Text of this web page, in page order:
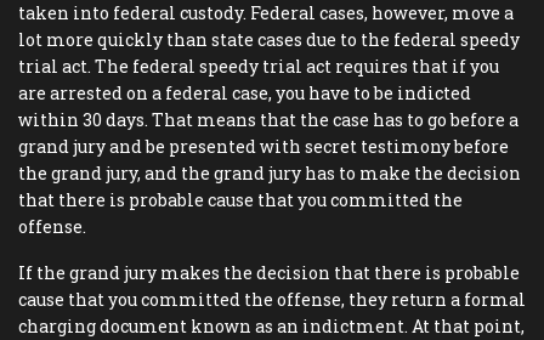
taken into federal custody. Federal cases, however, move a
lot more quickly than state cases due to the federal speedy
trial act. The federal speedy trial act requires that if you
are arrested on a federal case, you have to be indicted
within 30 days. That means that the case has to go before a
grand jury and be presented with secret testimony before
the grand jury, and the grand jury has to make the decision
that there is probable cause that you committed the
offense.
If the grand jury makes the decision that there is probable
cause that you committed the offense, they return a formal
charging document known as an indictment. At that point,